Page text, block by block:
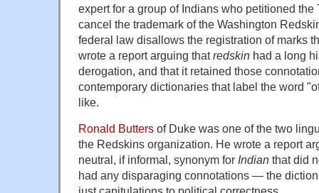
expert for a group of Indians who petitioned the
cancel the trademark of the Washington
federal law disallows the registration of marks
wrote a report arguing thatredskin had a long
derogation, and that it retained those
contemporary dictionaries that label the word
like.
Ronald Butters of Duke was one of the two
the Redskins organization. He wrote a report
neutral, if informal, synonym for Indian that did
had any disparaging connotations — the